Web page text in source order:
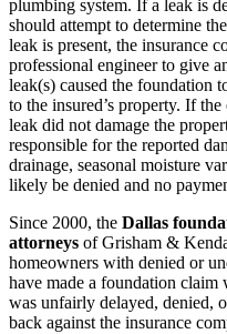
plumbing system. If a leak is
should attempt to determine
leak is present, the insurance
professional engineer to give
leak(s) caused the foundation
to the insured’s property. If
leak did not damage the
responsible for the reported
drainage, seasonal moisture
likely be denied and no
Since 2000, the Dallas
attorneys of Grisham &
homeowners with denied or
have made a foundation
was unfairly delayed, denied,
back against the insurance